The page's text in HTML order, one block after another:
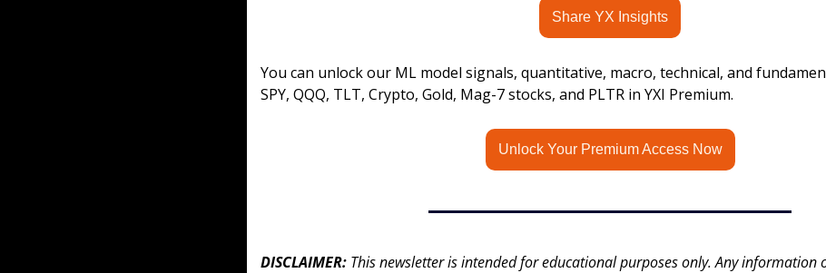
Share YX Insights
You can unlock our ML model signals, quantitative, macro, technical, and
SPY, QQQ, TLT, Crypto, Gold, Mag-7 stocks, and PLTR in YXI Premium.
Unlock Your Premium Access Now
DISCLAIMER: This newsletter is intended for educational purposes only. Any information